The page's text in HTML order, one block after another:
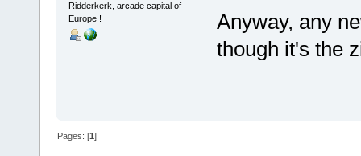
Ridderkerk, arcade capital of
Europe !
Anyway, any
though it's the
Pages: [1]